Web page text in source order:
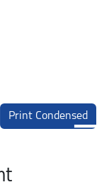
Print Condensed